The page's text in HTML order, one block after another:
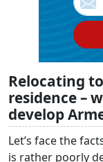
Relocating
residence –
develop
Let’s face the
is rather poorly